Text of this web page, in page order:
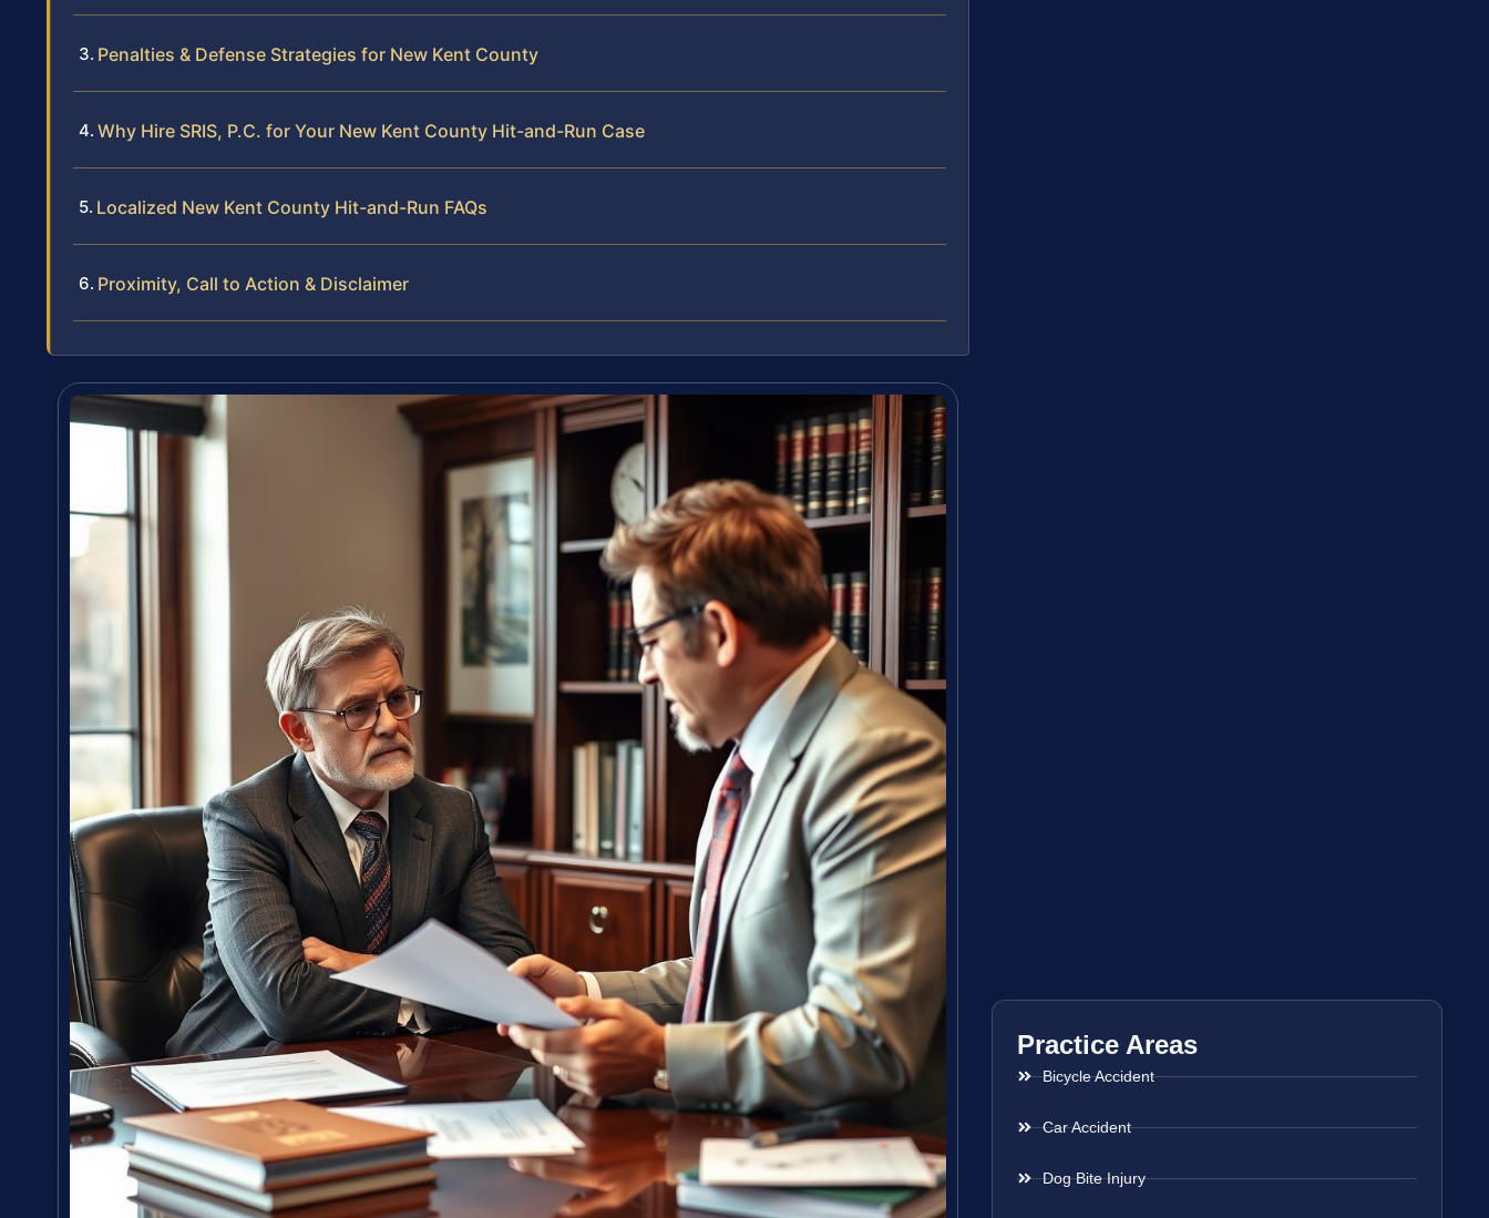
Penalties & Defense Strategies for New Kent County
Why Hire SRIS, P.C. for Your New Kent County Hit-and-Run Case
Localized New Kent County Hit-and-Run FAQs
Proximity, Call to Action & Disclaimer
Practice Areas
Bicycle Accident
Car Accident
Dog Bite Injury